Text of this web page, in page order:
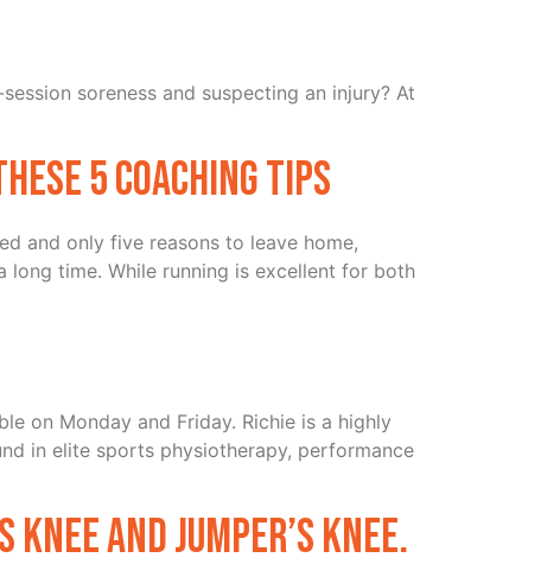
soreness and suspecting an injury? At
5 Coaching Tips
and only five reasons to leave home,
time. While running is excellent for both
on Monday and Friday. Richie is a highly
in elite sports physiotherapy, performance
and Jumper’s knee.